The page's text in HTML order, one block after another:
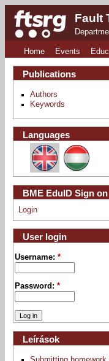
Fault
Home Events
Publications
Authors
Keywords
Languages
BME EduID Sign on
Login
User login
Username:*
Password:*
Leírások